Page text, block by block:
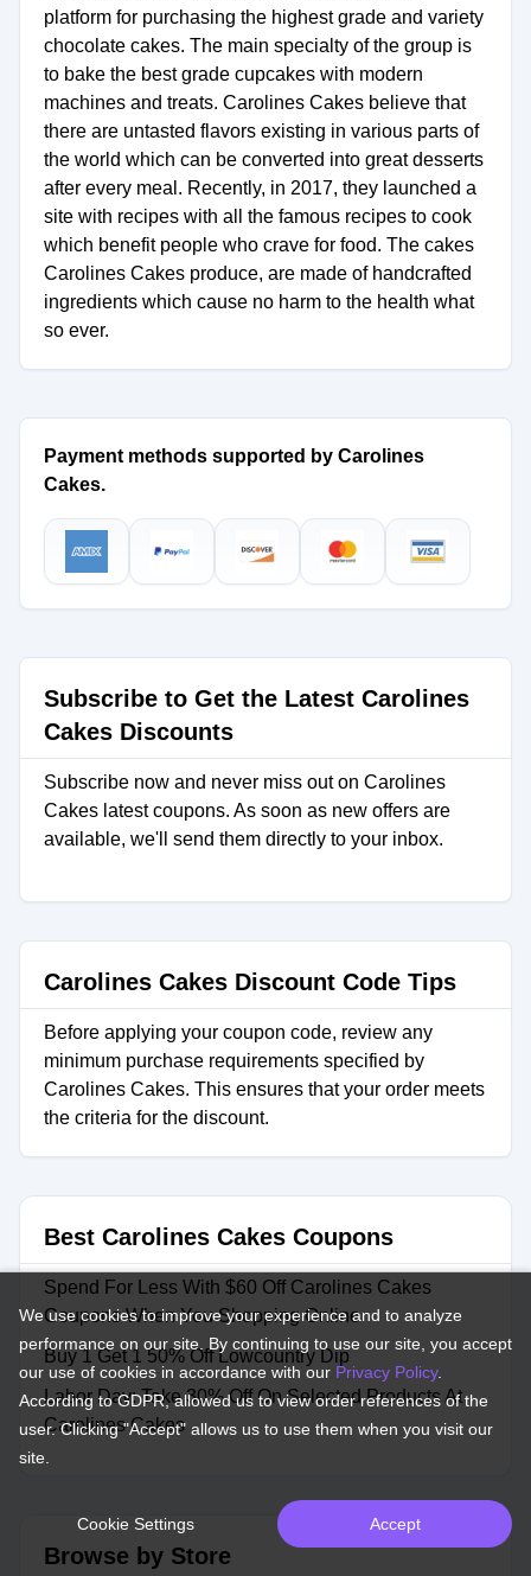
platform for purchasing the highest grade and variety
chocolate cakes. The main specialty of the group is
to bake the best grade cupcakes with modern
machines and treats. Carolines Cakes believe that
there are untasted flavors existing in various parts of
the world which can be converted into great desserts
after every meal. Recently, in 2017, they launched a
site with recipes with all the famous recipes to cook
which benefit people who crave for food. The cakes
Carolines Cakes produce, are made of handcrafted
ingredients which cause no harm to the health what
so ever.
Payment methods supported by Carolines
Cakes.
Subscribe to Get the Latest Carolines
Cakes Discounts
Subscribe now and never miss out on Carolines
Cakes latest coupons. As soon as new offers are
available, we'll send them directly to your inbox.
Carolines Cakes Discount Code Tips
Before applying your coupon code, review any
minimum purchase requirements specified by
Carolines Cakes. This ensures that your order meets
the criteria for the discount.
Best Carolines Cakes Coupons
Spend For Less With $60 Off Carolines Cakes
Coupons When You Shopping Online
Buy 1 Get 1 50% Off Lowcountry Dip
Labor Day: Take 30% Off On Selected Products At
Carolines Cakes
Browse by Store
We use cookies to improve your experience and to analyze
performance on our site. By continuing to use our site, you accept
our use of cookies in accordance with our Privacy Policy.
According to GDPR, allowed us to view order references of the
user. Clicking "Accept" allows us to use them when you visit our
site.
Cookie Settings Accept